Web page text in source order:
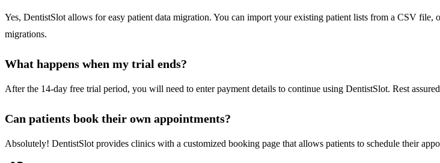
Yes, DentistSlot allows for easy patient data migration. You can import your existing patient lists from a CSV
migrations.
What happens when my trial ends?
After the 14-day free trial period, you will need to enter payment details to continue using DentistSlot. Rest
Can patients book their own appointments?
Absolutely! DentistSlot provides clinics with a customized booking page that allows patients to schedule their